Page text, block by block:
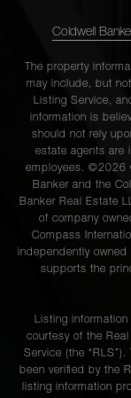
Coldwell
The property
may include, but
Listing Service,
information is
should not rely
estate agents are
employees. ©2026
Banker and the
Banker Real Estate
of company
Compass
independently
supports the
Listing
courtesy of the
Service (the
been verified by the
listing information